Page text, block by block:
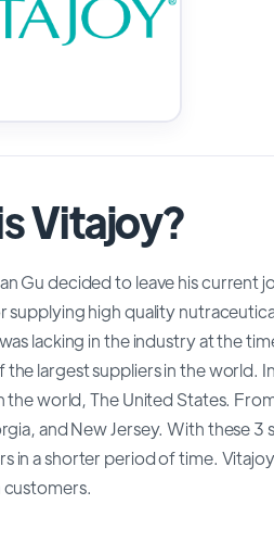
Vitajoy?
Gu decided to leave his current
high quality
lacking in the industry at the
the largest suppliers in the world.
the world, The United States.
and New Jersey. With these
in a shorter period of time.